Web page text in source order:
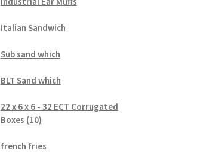
Italian Sandwich
Sub sand which
BLT Sand which
22 x 6 x 6 - 32 ECT Corrugated
Boxes (10)
french fries